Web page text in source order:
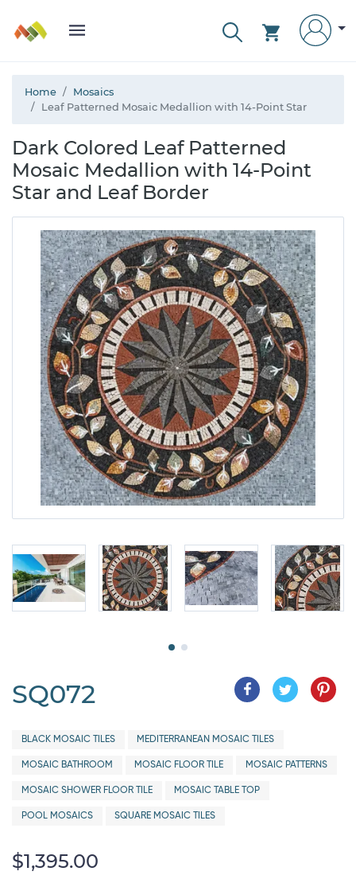
Home
Mosaics
Leaf Patterned Mosaic Medallion with 14-Point Star
Dark Colored Leaf Patterned
Mosaic Medallion with 14-Point
Star and Leaf Border
SQ072
BLACK MOSAIC TILES MEDITERRANEAN MOSAIC TILES
MOSAIC BATHROOM MOSAIC FLOOR TILE MOSAIC PATTERNS
MOSAIC SHOWER FLOOR TILE MOSAIC TABLE TOP
POOL MOSAICS SQUARE MOSAIC TILES
$1,395.00